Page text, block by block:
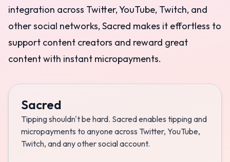
integration across Twitter, YouTube, Twitch, and
other social networks, Sacred makes it effortless to
support content creators and reward great
content with instant micropayments.
Sacred
Tipping shouldn't be hard. Sacred enables tipping and
micropayments to anyone across Twitter, YouTube,
Twitch, and any other social account.